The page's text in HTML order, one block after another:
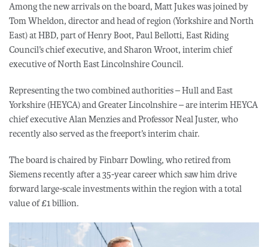
Among the new arrivals on the board, Matt Jukes was joined by
Tom Wheldon, director and head of region (Yorkshire and North
East) at HBD, part of Henry Boot, Paul Bellotti, East Riding
Council’s chief executive, and Sharon Wroot, interim chief
executive of North East Lincolnshire Council.
Representing the two combined authorities – Hull and East
Yorkshire (HEYCA) and Greater Lincolnshire – are interim HEYCA
chief executive Alan Menzies and Professor Neal Juster, who
recently also served as the freeport’s interim chair.
The board is chaired by Finbarr Dowling, who retired from
Siemens recently after a 35-year career which saw him drive
forward large-scale investments within the region with a total
value of £1 billion.